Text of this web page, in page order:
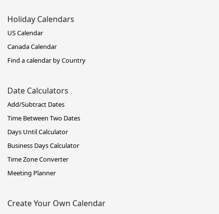
Holiday Calendars
US Calendar
Canada Calendar
Find a calendar by Country
Date Calculators
Add/Subtract Dates
Time Between Two Dates
Days Until Calculator
Business Days Calculator
Time Zone Converter
Meeting Planner
Create Your Own Calendar